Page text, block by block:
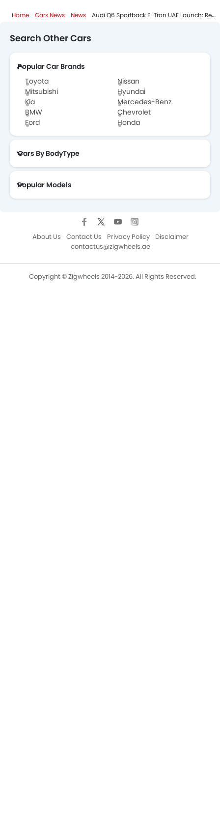
Home Cars News News Audi Q6 Sportback E-Tron UAE Launch: Redefining Electric Performance
Search Other Cars
Popular Car Brands
Toyota
Nissan
Mitsubishi
Hyundai
Kia
Mercedes-Benz
BMW
Chevrolet
Ford
Honda
Cars By BodyType
Popular Models
About Us Contact Us Privacy Policy
Disclaimer
contactus@zigwheels.ae
Copyright © Zigwheels 2014-2026. All Rights Reserved.